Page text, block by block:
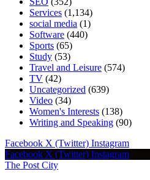
Services (1,134)
social media (1)
Software (440)
Sports (65)
Study (53)
Travel and Leisure (574)
TV (42)
Uncategorized (639)
Video (34)
Women's Interests (138)
Writing and Speaking (90)
Facebook X (Twitter) Instagram
Facebook X (Twitter) Instagram
The Post City